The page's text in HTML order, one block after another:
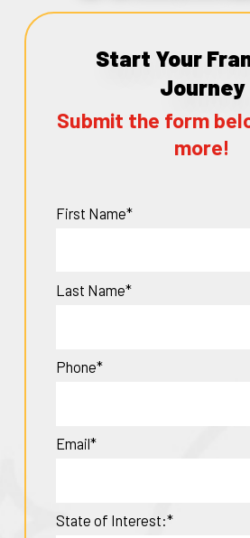
Start Your
Journey
Submit the form
more!
First Name*
Last Name*
Phone*
Email*
State of Interest:*